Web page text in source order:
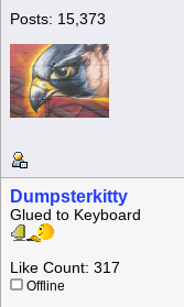
Posts: 15,373
Dumpsterkitty
Glued to Keyboard
Like Count: 317
Offline